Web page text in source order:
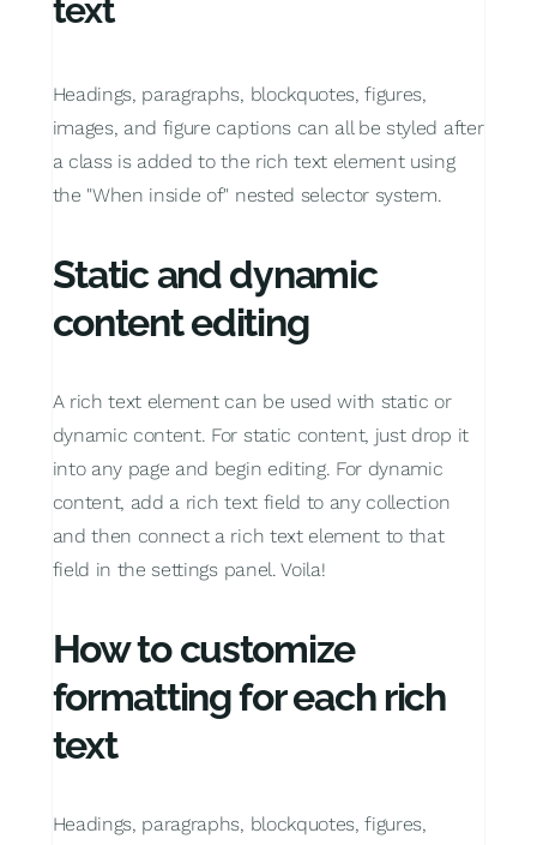
text
Headings, paragraphs, blockquotes, figures,
images, and figure captions can all be styled after
a class is added to the rich text element using
the "When inside of" nested selector system.
Static and dynamic
content editing
A rich text element can be used with static or
dynamic content. For static content, just drop it
into any page and begin editing. For dynamic
content, add a rich text field to any collection
and then connect a rich text element to that
field in the settings panel. Voila!
How to customize
formatting for each rich
text
Headings, paragraphs, blockquotes, figures,